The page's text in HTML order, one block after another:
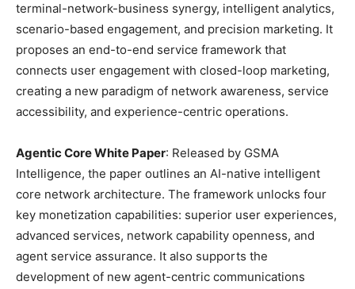
terminal-network-business synergy, intelligent analytics,
scenario-based engagement, and precision marketing. It
proposes an end-to-end service framework that
connects user engagement with closed-loop marketing,
creating a new paradigm of network awareness, service
accessibility, and experience-centric operations.
Agentic Core White Paper: Released by GSMA
Intelligence, the paper outlines an AI-native intelligent
core network architecture. The framework unlocks four
key monetization capabilities: superior user experiences,
advanced services, network capability openness, and
agent service assurance. It also supports the
development of new agent-centric communications